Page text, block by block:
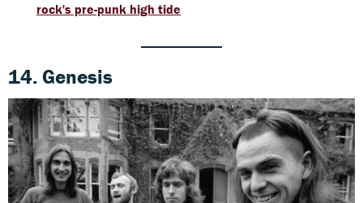
rock's pre-punk high tide
14. Genesis